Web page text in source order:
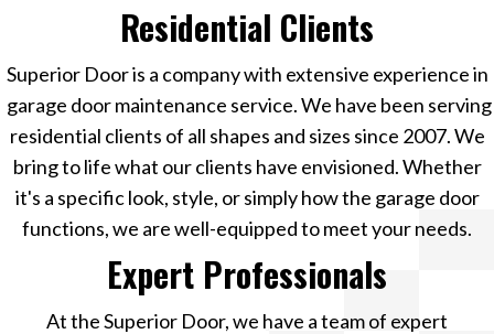
Residential Clients
Superior Door is a company with extensive experience in
garage door maintenance service.We have been serving
residential clients of all shapes and sizes since 2007. We
bring to life what our clients have envisioned. Whether
it's a specific look, style, or simply how the garage door
functions, we are well-equipped to meet your needs.
Expert Professionals
At the Superior Door, we have a team of expert